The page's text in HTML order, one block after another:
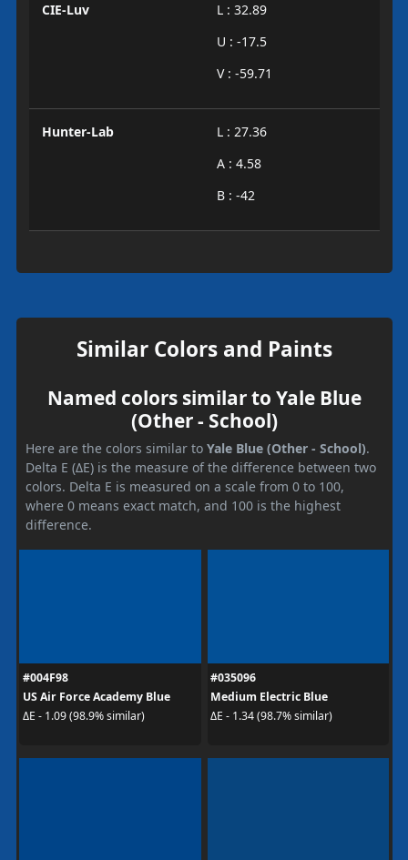
CIE-Luv
L : 32.89
U : -17.5
V : -59.71
Hunter-Lab
L : 27.36
A : 4.58
B : -42
Similar Colors and Paints
Named colors similar to Yale Blue
(Other - School)
Here are the colors similar to Yale Blue (Other - School).
Delta E (ΔE) is the measure of the difference between two
colors. Delta E is measured on a scale from 0 to 100,
where 0 means exact match, and 100 is the highest
difference.
#004F98
US Air Force Academy Blue
ΔE - 1.09 (98.9% similar)
#035096
Medium Electric Blue
ΔE - 1.34 (98.7% similar)